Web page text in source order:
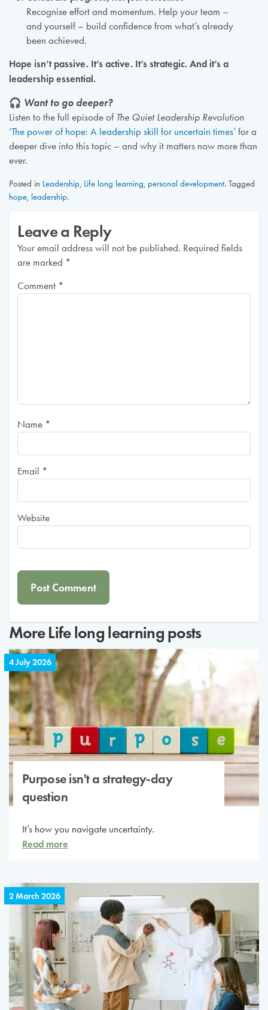
Recognise effort and momentum. Help your team –
and yourself – build confidence from what’s already
been achieved.
Hope isn’t passive. It’s active. It’s strategic. And it’s a
leadership essential.
🎧 Want to go deeper?
Listen to the full episode of The Quiet Leadership Revolution
‘The power of hope: A leadership skill for uncertain times’for a
deeper dive into this topic – and why it matters now more than
ever.
Posted in Leadership, Life long learning personal development. Tagged
hope, leadership.
Leave a Reply
Your email address will not be published. Required fields
are marked *
Comment *
Name *
Email *
Website
MoreLife long learning posts
4 July 2026
Purpose isn't a strategy-day
question
It’s how you navigate uncertainty.
Read more
2 March 2026